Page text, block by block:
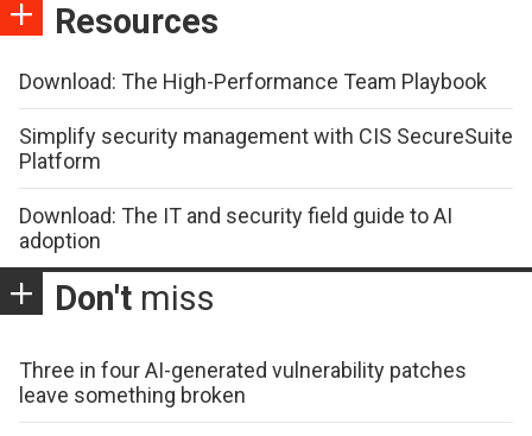
Resources
Download: The High-Performance Team Playbook
Simplify security management with CIS SecureSuite
Platform
Download: The IT and security field guide to AI
adoption
Don't miss
Three in four AI-generated vulnerability patches
leave something broken